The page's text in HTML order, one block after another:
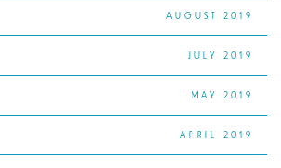
AUGUST 2019
JULY 2019
MAY 2019
APRIL 2019